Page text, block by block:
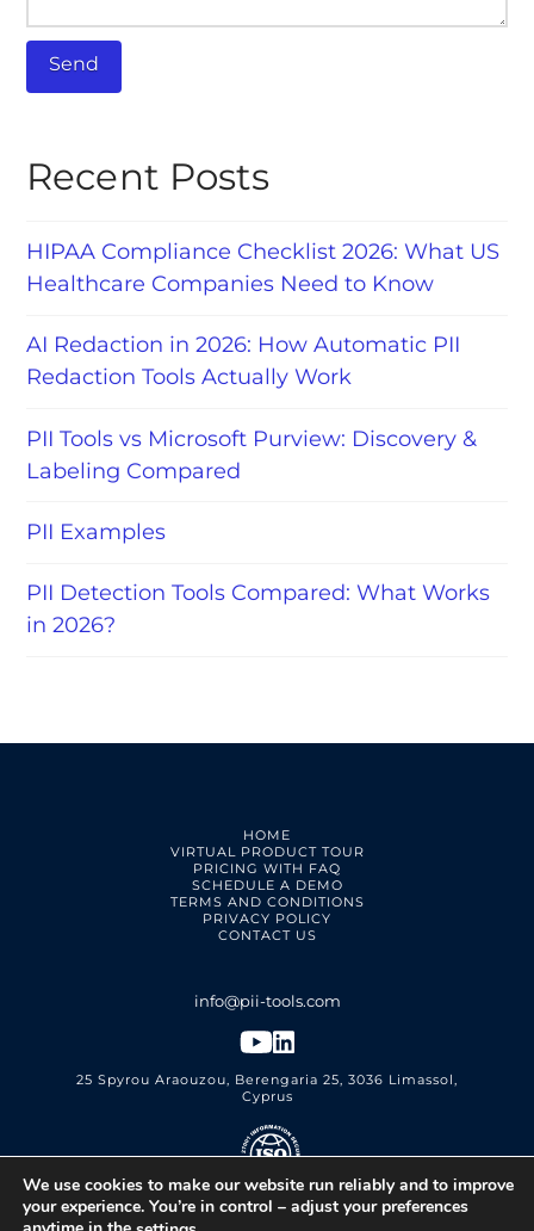
Recent Posts
HIPAA Compliance Checklist 2026: What US
Healthcare Companies Need to Know
AI Redaction in 2026: How Automatic PII
Redaction Tools Actually Work
PII Tools vs Microsoft Purview: Discovery &
Labeling Compared
PII Examples
PII Detection Tools Compared: What Works
in 2026?
HOME
VIRTUAL PRODUCT TOUR
PRICING WITH FAQ
SCHEDULE A DEMO
TERMS AND CONDITIONS
PRIVACY POLICY
CONTACT US
25 Spyrou Araouzou, Berengaria 25, 3036 Limassol,
Cyprus
PII Tools Ltd.ISO 27001 Certified
We use cookies to make our website run reliably and to improve
your experience. You’re in control – adjust your preferences